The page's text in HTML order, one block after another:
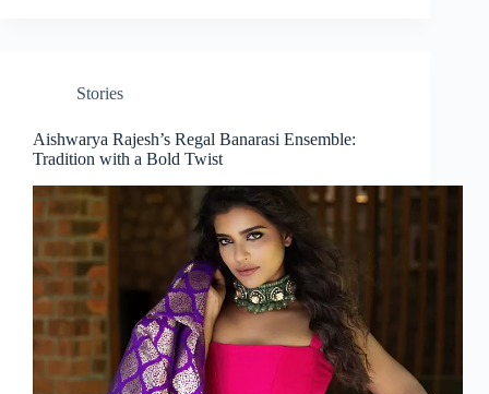
Stories
Aishwarya Rajesh’s Regal Banarasi Ensemble:
Tradition with a Bold Twist